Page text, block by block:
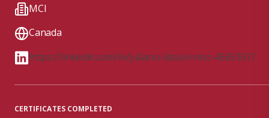
MCI
Canada
https://linkedin.com/in/juliano-lissoni-msc-4565167/
CERTIFICATES COMPLETED